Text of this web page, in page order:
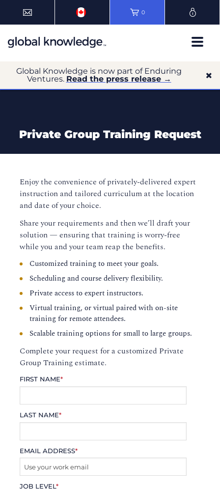
0
Global Knowledge is now part of Enduring
Ventures. Read the press release →
Private Group Training Request
Enjoy the convenience of privately-delivered expert
instruction and tailored curriculum at the location
and date of your choice.
Share your requirements and then we’ll draft your
solution — ensuring that training is worry-free
while you and your team reap the benefits.
Customized training to meet your goals.
Scheduling and course delivery flexibility.
Private access to expert instructors.
Virtual training, or virtual paired with on-site
training for remote attendees.
Scalable training options for small to large groups.
Complete your request for a customized Private
Group Training estimate.
FIRST NAME*
LAST NAME*
EMAIL ADDRESS*
JOB LEVEL*